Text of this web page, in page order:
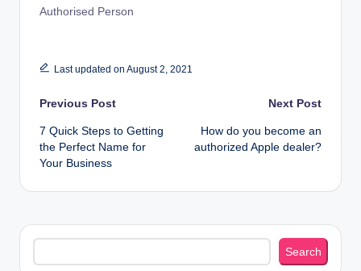
Authorised Person
Last updated on August 2, 2021
Post
navigation
Previous Post
7 Quick Steps to Getting
the Perfect Name for
Your Business
Next Post
How do you become an
authorized Apple dealer?
Search
Search